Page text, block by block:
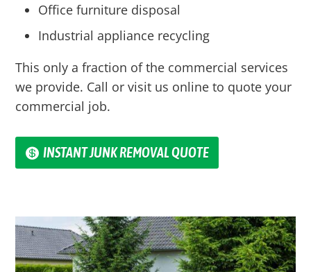
Office furniture disposal
Industrial appliance recycling
This only a fraction of the commercial services
we provide. Call or visit us online to quote your
commercial job.
INSTANT JUNK REMOVAL QUOTE